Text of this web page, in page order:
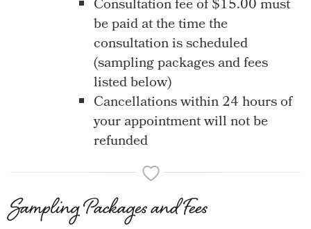
Consultation fee of $15.00 must
be paid at the time the
consultation is scheduled
(sampling packages and fees
listed below)
Cancellations within 24 hours of
your appointment will not be
refunded
Sampling Packages and Fees